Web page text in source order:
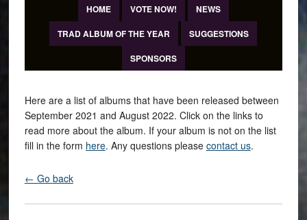
HOME VOTE NOW!
NEWS
TRAD ALBUM OF THE YEAR
SUGGESTIONS
SPONSORS
Here are a list of albums that have been released between
September 2021 and August 2022. Click on the links to
read more about the album. If your album is not on the list
fill in the form here. Any questions please contact us.
← Go back